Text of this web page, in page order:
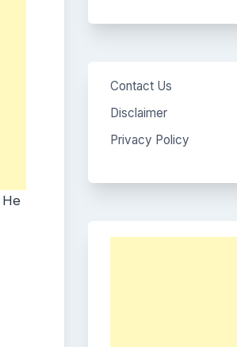
He
Contact Us
Disclaimer
Privacy Policy